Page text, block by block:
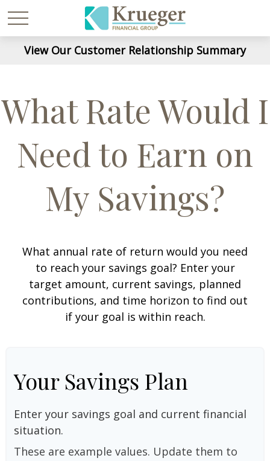
View Our Customer Relationship Summary
What Rate Would I
Need to Earn on
My Savings?
What annual rate of return would you need
to reach your savings goal? Enter your
target amount, current savings, planned
contributions, and time horizon to find out
if your goal is within reach.
Your Savings Plan
Enter your savings goal and current financial
situation.
These are example values. Update them to